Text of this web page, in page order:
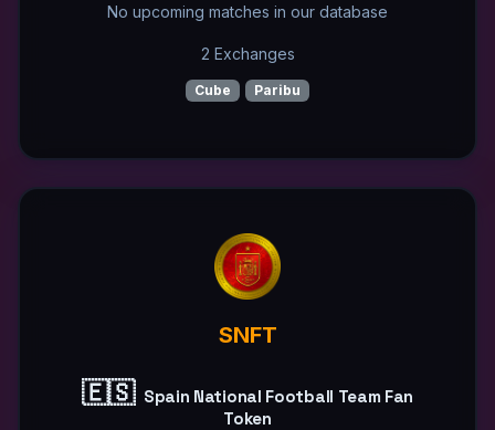
No upcoming matches in our database
2 Exchanges
Cube Paribu
SNFT
🇪🇸 Spain National Football Team Fan
Token